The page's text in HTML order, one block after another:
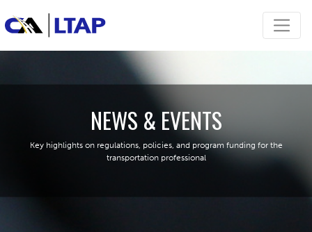
NEWS & EVENTS
Key highlights on regulations, policies, and program funding for the
transportation professional